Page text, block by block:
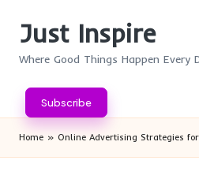
Just Inspire
Where Good Things Happen Every
Subscribe
Home » Online Advertising Strategies